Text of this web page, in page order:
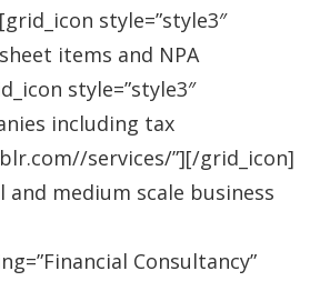
style=”style3″
items and NPA
style=”style3″
including tax
services/”][/grid_icon]
and medium scale business
Consultancy”